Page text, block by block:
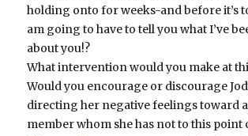
holding onto for weeks-and before it’s
am going to have to tell you what I’ve
about you!?
What intervention would you make at
Would you encourage or discourage
directing her negative feelings toward
member whom she has not to this